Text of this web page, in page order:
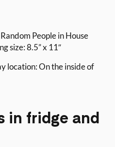
People in House
size: 8.5” x 11″
location: On the inside of
in fridge and